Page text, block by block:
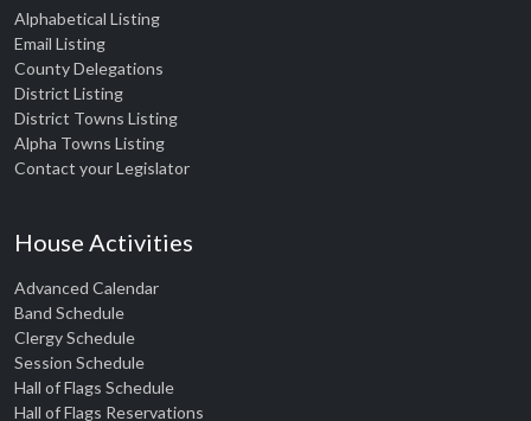
Alphabetical Listing
Email Listing
County Delegations
District Listing
District Towns Listing
Alpha Towns Listing
Contact your Legislator
House Activities
Advanced Calendar
Band Schedule
Clergy Schedule
Session Schedule
Hall of Flags Schedule
Hall of Flags Reservations